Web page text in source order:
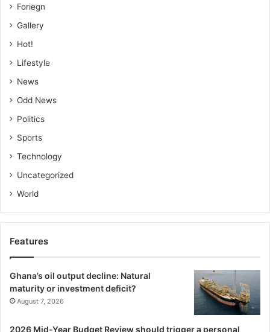
Foriegn
Gallery
Hot!
Lifestyle
News
Odd News
Politics
Sports
Technology
Uncategorized
World
Features
Ghana’s oil output decline: Natural
maturity or investment deficit?
August 7, 2026
2026 Mid-Year Budget Review should trigger a personal